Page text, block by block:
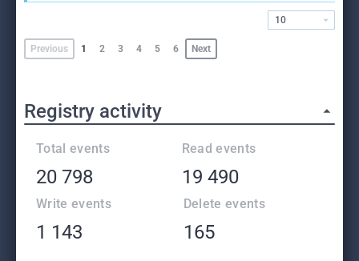
Previous 1 2 3 4 5 6 Next
10
Registry activity
Total events
20 798
Read events
19 490
Write events
1 143
Delete events
165